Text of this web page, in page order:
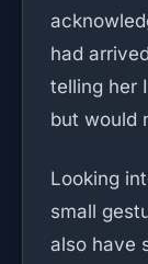
had
telling her
but would
Looking
small
also have